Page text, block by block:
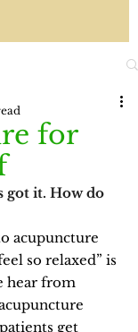
for
got it. How do
acupuncture
so relaxed” is
hear from
get